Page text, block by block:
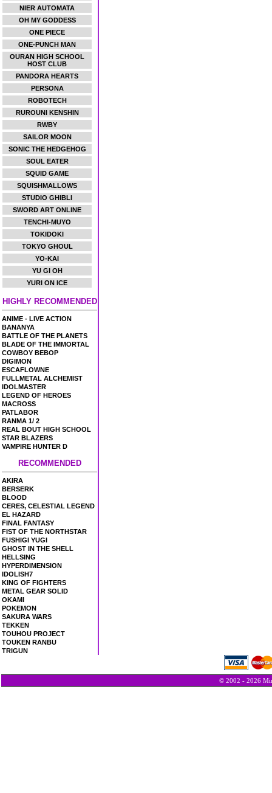
NIER AUTOMATA
OH MY GODDESS
ONE PIECE
ONE-PUNCH MAN
OURAN HIGH SCHOOL
HOST CLUB
PANDORA HEARTS
PERSONA
ROBOTECH
RUROUNI KENSHIN
RWBY
SAILOR MOON
SONIC THE HEDGEHOG
SOUL EATER
SQUID GAME
SQUISHMALLOWS
STUDIO GHIBLI
SWORD ART ONLINE
TENCHI-MUYO
TOKIDOKI
TOKYO GHOUL
YO-KAI
YU GI OH
YURI ON ICE
HIGHLY RECOMMENDED
ANIME - LIVE ACTION
BANANYA
BATTLE OF THE PLANETS
BLADE OF THE IMMORTAL
COWBOY BEBOP
DIGIMON
ESCAFLOWNE
FULLMETAL ALCHEMIST
IDOLMASTER
LEGEND OF HEROES
MACROSS
PATLABOR
RANMA 1/ 2
REAL BOUT HIGH SCHOOL
STAR BLAZERS
VAMPIRE HUNTER D
RECOMMENDED
AKIRA
BERSERK
BLOOD
CERES, CELESTIAL LEGEND
EL HAZARD
FINAL FANTASY
FIST OF THE NORTHSTAR
FUSHIGI YUGI
GHOST IN THE SHELL
HELLSING
HYPERDIMENSION
IDOLISH7
KING OF FIGHTERS
METAL GEAR SOLID
OKAMI
POKEMON
SAKURA WARS
TEKKEN
TOUHOU PROJECT
TOUKEN RANBU
TRIGUN
© 2002 - 2026